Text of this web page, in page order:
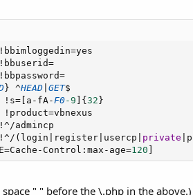
! bbimloggedin=yes
! bbuserid=
! bbpassword=
} ^HEAD GET$
! s= a - fA-F0-9 { 32 }
! product=vbnexus
! ^/admincp
! ^/ ( login register usercp private
E=Cache - Control : max - age=120
" " before the \.php in the above.)